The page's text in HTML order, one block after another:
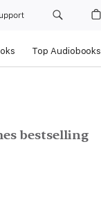
Top Audiobooks
bestselling